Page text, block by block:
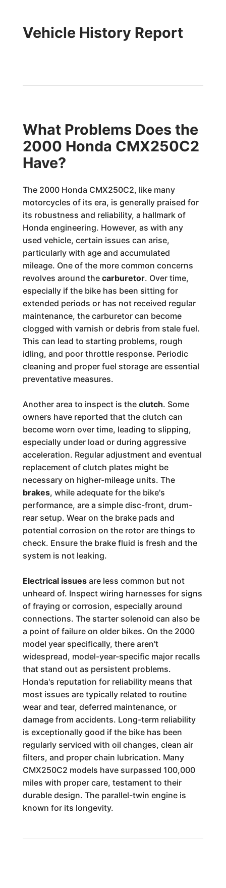
Vehicle History Report
What Problems Does the
2000 Honda CMX250C2
Have?
The 2000 Honda CMX250C2, like many
motorcycles of its era, is generally praised for
its robustness and reliability, a hallmark of
Honda engineering. However, as with any
used vehicle, certain issues can arise,
particularly with age and accumulated
mileage. One of the more common concerns
revolves around the carburetor. Over time,
especially if the bike has been sitting for
extended periods or has not received regular
maintenance, the carburetor can become
clogged with varnish or debris from stale fuel.
This can lead to starting problems, rough
idling, and poor throttle response. Periodic
cleaning and proper fuel storage are essential
preventative measures.
Another area to inspect is the clutch. Some
owners have reported that the clutch can
become worn over time, leading to slipping,
especially under load or during aggressive
acceleration. Regular adjustment and eventual
replacement of clutch plates might be
necessary on higher-mileage units. The
brakes, while adequate for the bike's
performance, are a simple disc-front, drum-
rear setup. Wear on the brake pads and
potential corrosion on the rotor are things to
check. Ensure the brake fluid is fresh and the
system is not leaking.
Electrical issuesare less common but not
unheard of. Inspect wiring harnesses for signs
of fraying or corrosion, especially around
connections. The starter solenoid can also be
a point of failure on older bikes. On the 2000
model year specifically, there aren't
widespread, model-year-specific major recalls
that stand out as persistent problems.
Honda's reputation for reliability means that
most issues are typically related to routine
wear and tear, deferred maintenance, or
damage from accidents. Long-term reliability
is exceptionally good if the bike has been
regularly serviced with oil changes, clean air
filters, and proper chain lubrication. Many
CMX250C2 models have surpassed 100,000
miles with proper care, testament to their
durable design. The parallel-twin engine is
known for its longevity.